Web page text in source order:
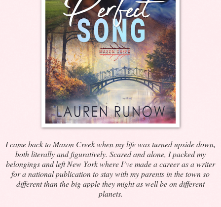
I came back to Mason Creek when my life was turned upside down,
both literally and figuratively. Scared and alone, I packed my
belongings and left New York where I’ve made a career as a writer
for a national publication to stay with my parents in the town so
different than the big apple they might as well be on different
planets.